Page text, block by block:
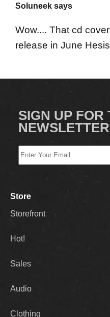
Soluneek says
Wow.... That cd
release in June
SIGN UP FOR
NEWSLETTER
Store
Storefront
Hot!
Sales
Audio
Clothing